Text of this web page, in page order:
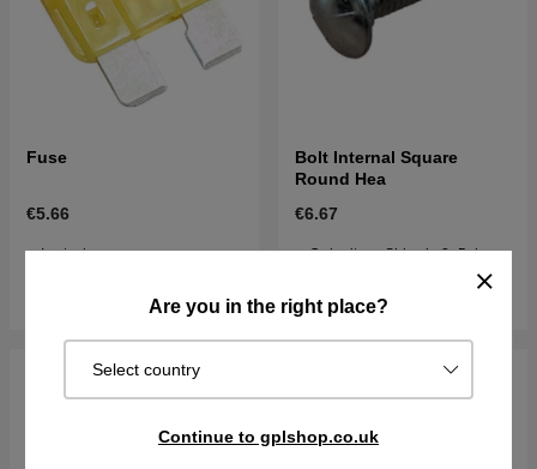
Are you in the right place?
Select country
Continue to gplshop.co.uk
Fuse
€5.66
In stock
Bolt Internal Square
Round Hea
€6.67
Order item. Ships in 2–5 days